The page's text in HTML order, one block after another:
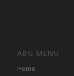
ABG MENU
Home